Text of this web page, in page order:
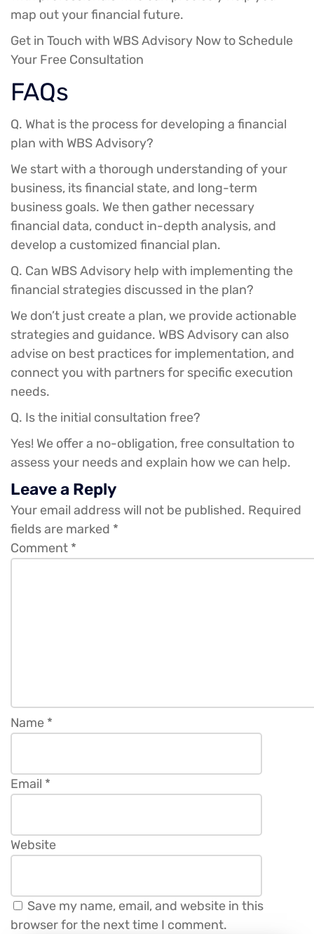
map out your financial future.
Get in Touch with WBS Advisory Now to Schedule
Your Free Consultation
FAQs
Q. What is the process for developing a financial
plan with WBS Advisory?
We start with a thorough understanding of your
business, its financial state, and long-term
business goals. We then gather necessary
financial data, conduct in-depth analysis, and
develop a customized financial plan.
Q. Can WBS Advisory help with implementing the
financial strategies discussed in the plan?
We don’t just create a plan, we provide actionable
strategies and guidance. WBS Advisory can also
advise on best practices for implementation, and
connect you with partners for specific execution
needs.
Q. Is the initial consultation free?
Yes! We offer a no-obligation, free consultation to
assess your needs and explain how we can help.
Leave a Reply
Your email address will not be published. Required
fields are marked *
Comment *
Name *
Email *
Website
Save my name, email, and website in this
browser for the next time I comment.